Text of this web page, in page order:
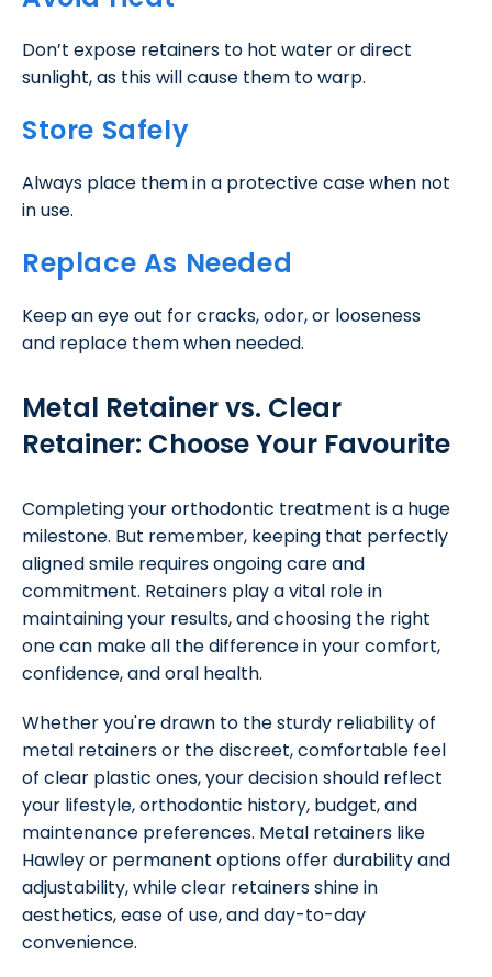
Don’t expose retainers to hot water or direct
sunlight, as this will cause them to warp.
Store Safely
Always place them in a protective case when not
in use.
Replace As Needed
Keep an eye out for cracks, odor, or looseness
and replace them when needed.
Metal Retainer vs. Clear
Retainer: Choose Your Favourite
Completing your orthodontic treatment is a huge
milestone. But remember, keeping that perfectly
aligned smile requires ongoing care and
commitment. Retainers play a vital role in
maintaining your results, and choosing the right
one can make all the difference in your comfort,
confidence, and oral health.
Whether you're drawn to the sturdy reliability of
metal retainers or the discreet, comfortable feel
of clear plastic ones, your decision should reflect
your lifestyle, orthodontic history, budget, and
maintenance preferences. Metal retainers like
Hawley or permanent options offer durability and
adjustability, while clear retainers shine in
aesthetics, ease of use, and day-to-day
convenience.